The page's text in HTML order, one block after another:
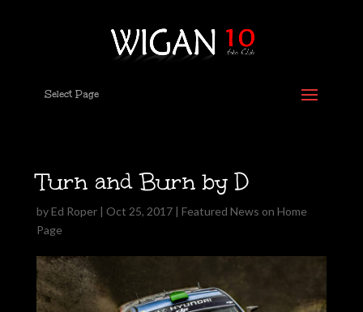
Select Page
Turn and Burn by D
byEd Roper| Oct 25, 2017| Featured News on Home
Page